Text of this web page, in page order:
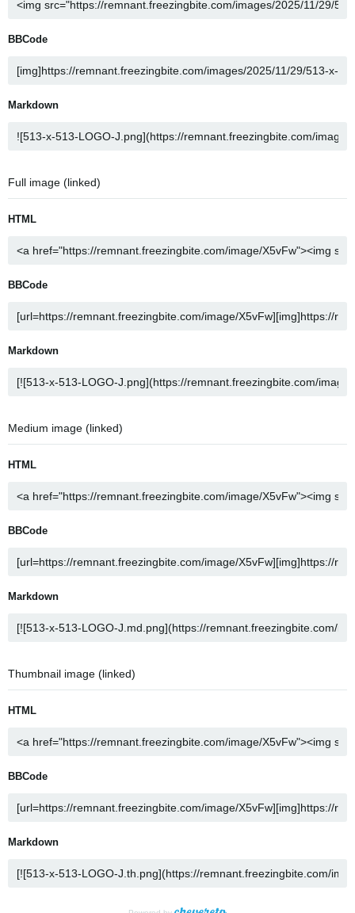
BBCode
Markdown
Full image (linked)
HTML
BBCode
Markdown
Medium image (linked)
HTML
BBCode
Markdown
Thumbnail image (linked)
HTML
BBCode
Markdown